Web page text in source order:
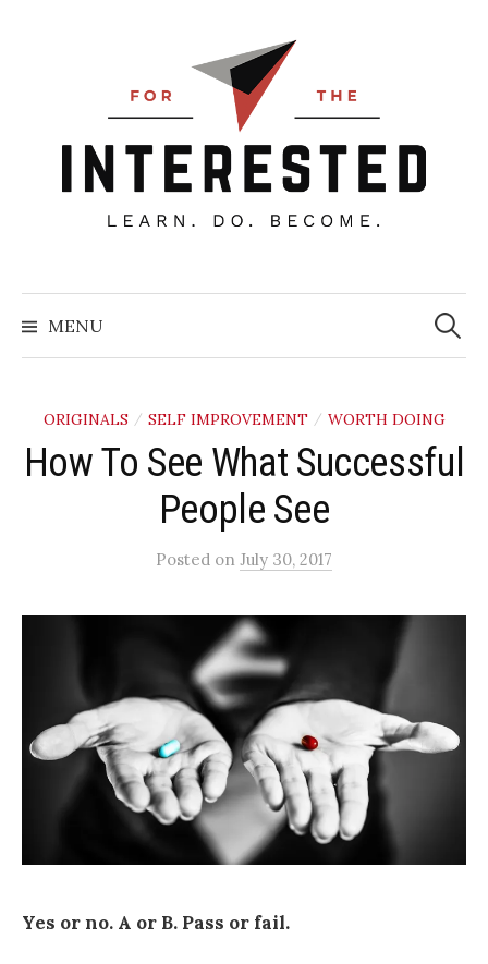
MENU
Search
for:
ORIGINALS / SELF IMPROVEMENT / WORTH DOING
How To See What Successful
People See
Posted on July 30, 2017
Yes or no. A or B. Pass or fail.